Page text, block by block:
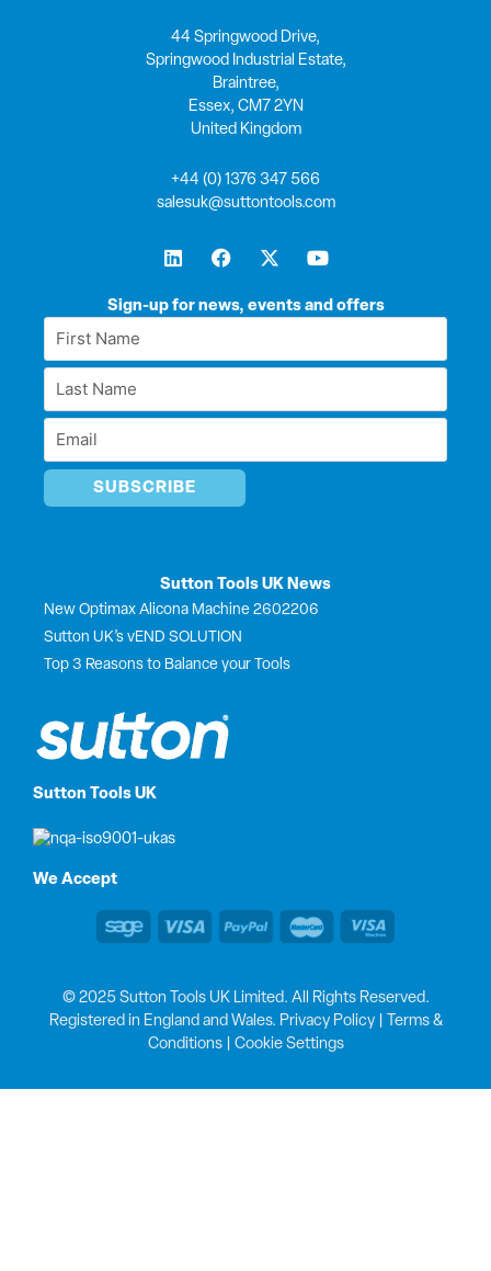
Sutton Tools UK
We Accept
Sign-up for news, events and offers
First
Name
Last
Name
Email
Sutton Tools UK News
New Optimax Alicona Machine 2602206
Sutton UK’s vEND SOLUTION
Top 3 Reasons to Balance your Tools
44 Springwood Drive,
Springwood Industrial Estate,
Braintree,
Essex, CM7 2YN
United Kingdom
+44 (0) 1376 347 566
salesuk@suttontools.com
L
i
k
e
i
F
a
e
b
o
X
-
w
i
t
Y
o
t
u
e
© 2025 Sutton Tools UK Limited. All Rights Reserved.
Registered in England and Wales. Privacy Policy|
Terms &
Conditions| Cookie Settings